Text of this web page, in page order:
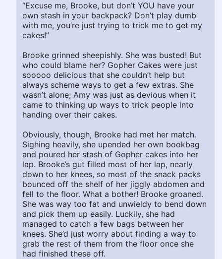
“Excuse me, Brooke, but don’t YOU have your
own stash in your backpack? Don’t play dumb
with me, you’re just trying to trick me to get my
cakes!”
Brooke grinned sheepishly. She was busted! But
who could blame her? Gopher Cakes were just
sooooo delicious that she couldn’t help but
always scheme ways to get a few extras. She
wasn’t alone; Amy was just as devious when it
came to thinking up ways to trick people into
handing over their cakes.
Obviously, though, Brooke had met her match.
Sighing heavily, she upended her own bookbag
and poured her stash of Gopher cakes into her
lap. Brooke’s gut filled most of her lap, nearly
down to her knees, so most of the snack packs
bounced off the shelf of her jiggly abdomen and
fell to the floor. What a bother! Brooke groaned.
She was way too fat and unwieldy to bend down
and pick them up easily. Luckily, she had
managed to catch a few bags between her
knees. She’d just worry about finding a way to
grab the rest of them from the floor once she
had finished these off.